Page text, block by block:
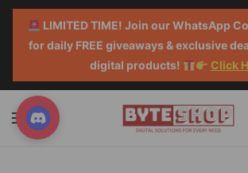
LIMITED TIME! Join our WhatsApp
for daily FREE giveaways & exclusive
digital products!
Click